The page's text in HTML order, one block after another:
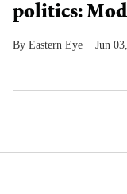
politics:
Eastern Eye Jun